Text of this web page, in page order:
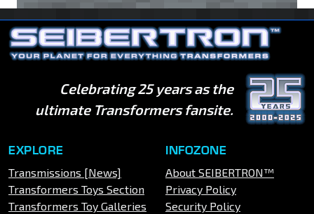
Celebrating 25 years as the
ultimate Transformers fansite.
EXPLORE
Transmissions [News]
Transformers Toys Section
Transformers Toy Galleries
INFOZONE
About SEIBERTRON™
Privacy Policy
Security Policy